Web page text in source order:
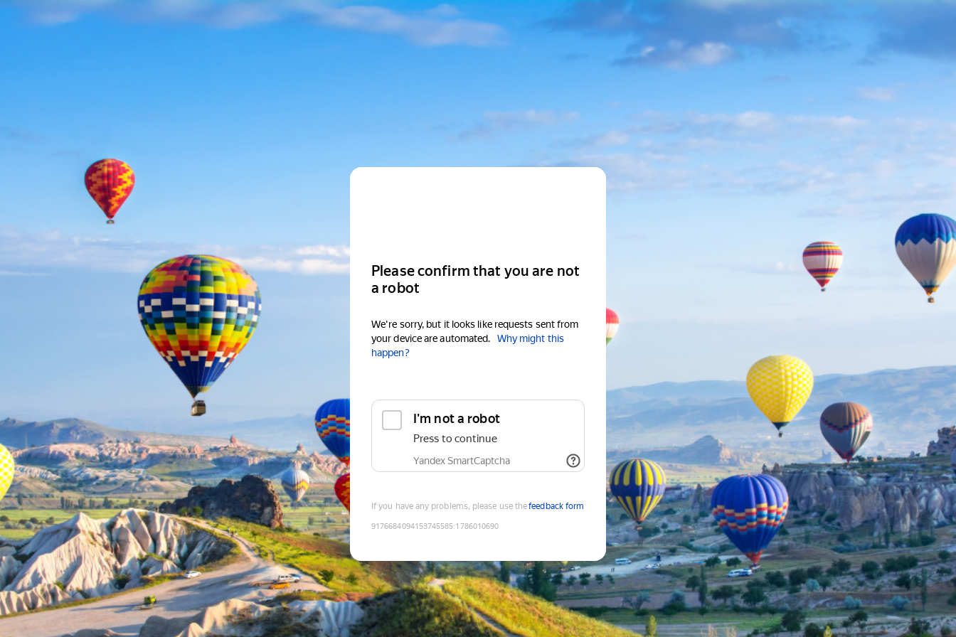
Please confirm that you are not
a robot
We're sorry, but it looks like requests sent from
your device are automated.
Why might this
happen?
I'm not a robot
Press to continue
Yandex SmartCaptcha
If you have any problems, please use thefeedback form
9176684094153745585:1786010690